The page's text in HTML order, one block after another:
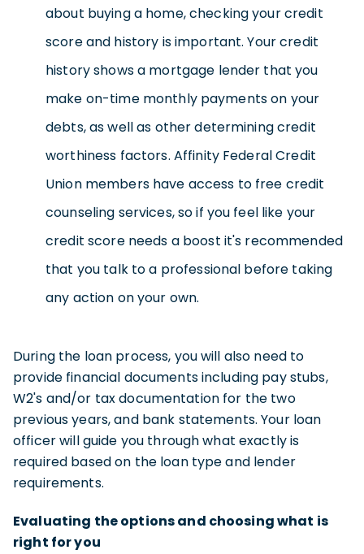
about buying a home, checking your credit
score and history is important. Your credit
history shows a mortgage lender that you
make on-time monthly payments on your
debts, as well as other determining credit
worthiness factors. Affinity Federal Credit
Union members have access to free credit
counseling services, so if you feel like your
credit score needs a boost it's recommended
that you talk to a professional before taking
any action on your own.
During the loan process, you will also need to
provide financial documents including pay stubs,
W2's and/or tax documentation for the two
previous years, and bank statements. Your loan
officer will guide you through what exactly is
required based on the loan type and lender
requirements.
Evaluating the options and choosing what is
right for you